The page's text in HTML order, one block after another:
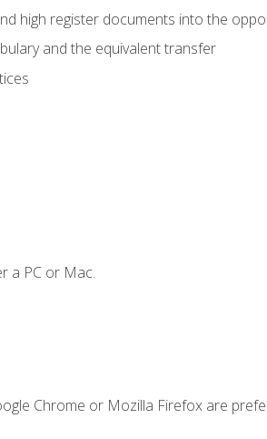
high register documents into the
and the equivalent transfer
a PC or Mac.
Chrome or Mozilla Firefox are